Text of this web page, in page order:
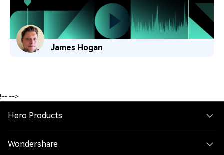
James Hogan
!-- -->
Hero Products
Wondershare